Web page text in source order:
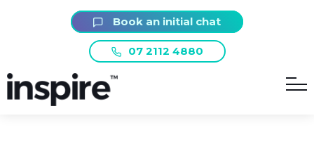
07 2112 4880
Book an initial chat